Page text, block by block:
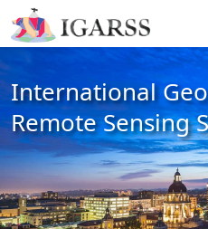
International
Remote Sensing